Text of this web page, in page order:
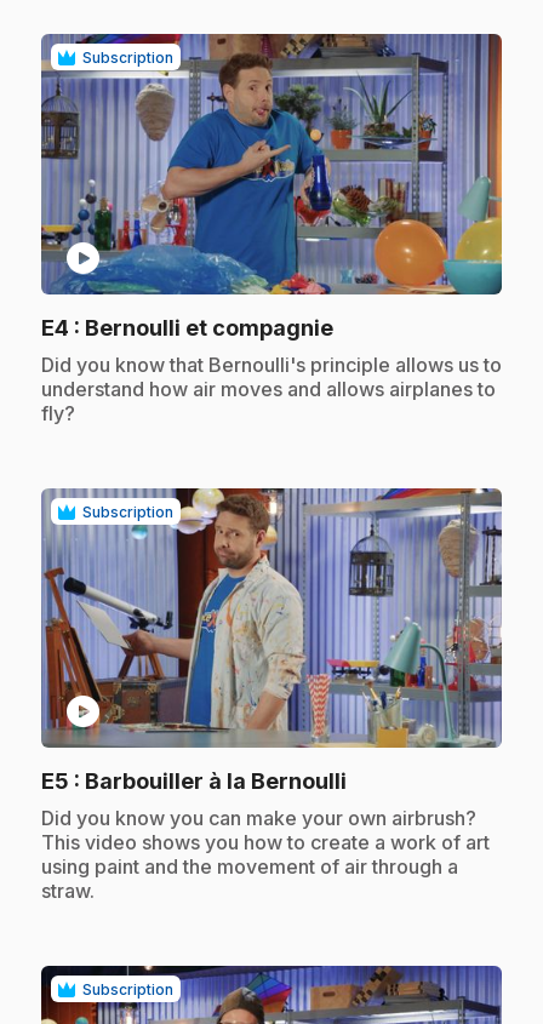
Subscription
play_circle
E4 : Bernoulli et compagnie.
.Did you know that Bernoulli's principle allows us to
understand how air moves and allows airplanes to
fly?
Subscription
play_circle
E5 : Barbouiller à la Bernoulli
.Did you know you can make your own airbrush?
This video shows you how to create a work of art
using paint and the movement of air through a
straw.
Subscription